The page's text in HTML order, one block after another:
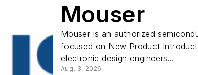
Mouser
Mouser is an authorized
focused on New Product
electronic design engineers...
Aug. 3, 2026